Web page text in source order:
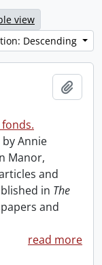
view
Descending
Annie
Manor,
and
in The
and
read more